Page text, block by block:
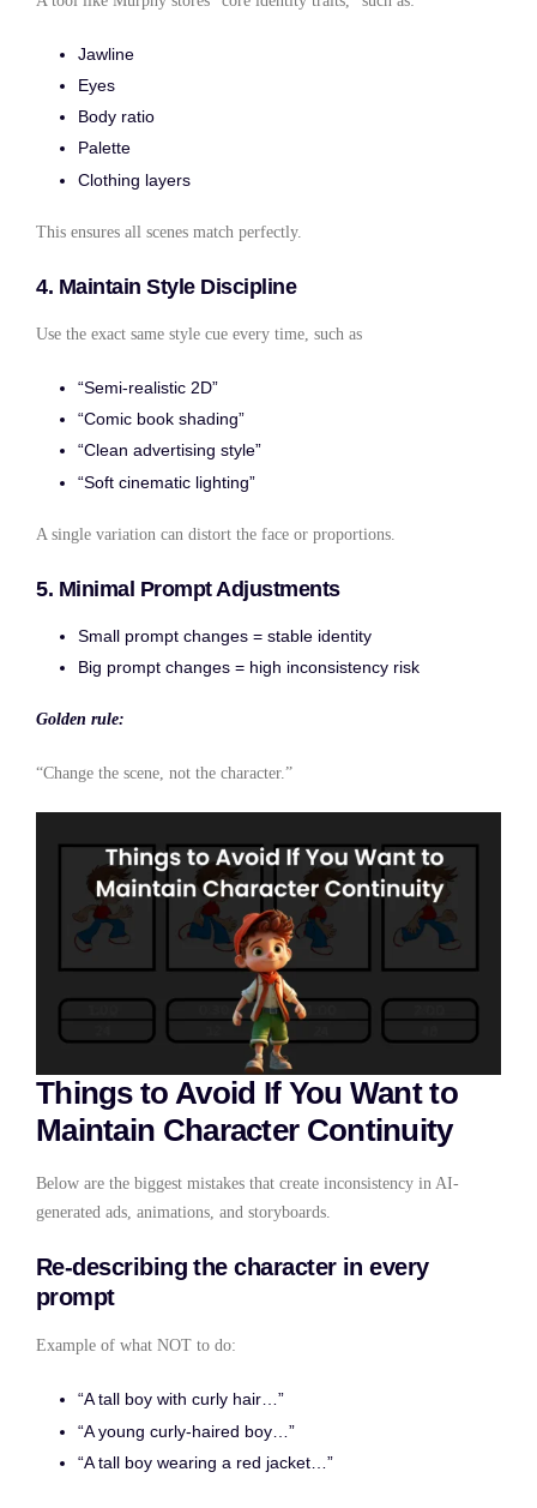
Jawline
Eyes
Body ratio
Palette
Clothing layers
This ensures all scenes match perfectly.
4. Maintain Style Discipline
Use the exact same style cue every time, such as
“Semi-realistic 2D”
“Comic book shading”
“Clean advertising style”
“Soft cinematic lighting”
A single variation can distort the face or proportions.
5. Minimal Prompt Adjustments
Small prompt changes = stable identity
Big prompt changes = high inconsistency risk
Golden rule:
“Change the scene, not the character.”
Things to Avoid If You Want to
Maintain Character Continuity
Below are the biggest mistakes that create inconsistency in AI-
generated ads, animations, and storyboards.
Re-describing the character in every
prompt
Example of what NOT to do:
“A tall boy with curly hair…”
“A young curly-haired boy…”
“A tall boy wearing a red jacket…”